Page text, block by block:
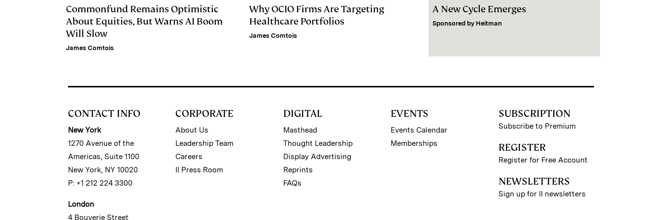
Commonfund Remains Optimistic
About Equities, But Warns AI Boom
Will Slow
James Comtois
Why OCIO Firms Are Targeting
Healthcare Portfolios
James Comtois
A New Cycle Emerges
Sponsored by Heitman
CONTACT INFO
New York
1270 Avenue of the
Americas, Suite 1100
New York, NY 10020
P: +1 212 224 3300
London
4 Bouverie Street
CORPORATE
About Us
Leadership Team
Careers
II Press Room
DIGITAL
Masthead
Thought Leadership
Display Advertising
Reprints
FAQs
EVENTS
Events Calendar
Memberships
SUBSCRIPTION
Subscribe to Premium
REGISTER
Register for Free Account
NEWSLETTERS
Sign up for II newsletters